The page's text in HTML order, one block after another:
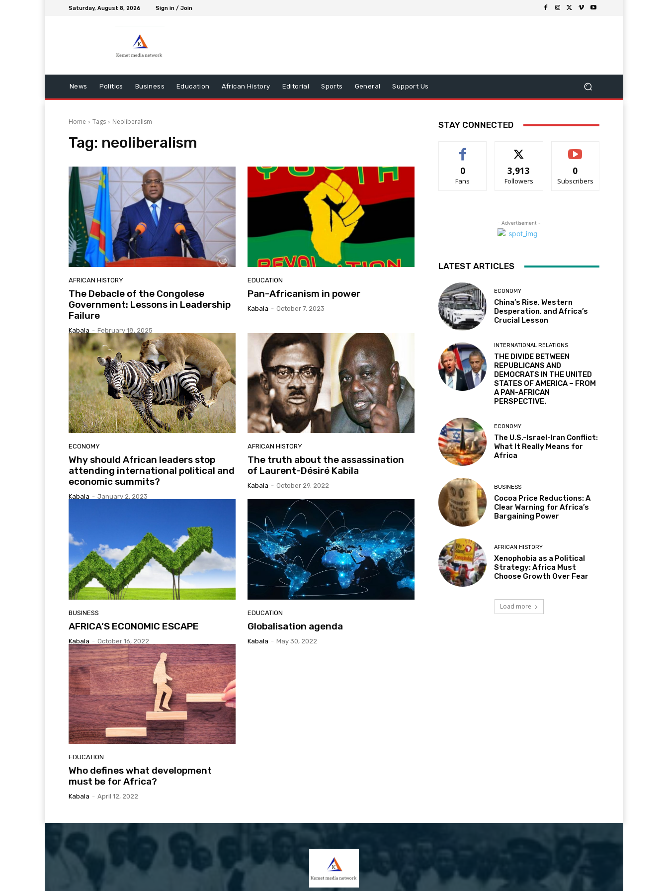
Saturday, August 8, 2026 Sign in / Join
News Politics Business Education African History Editorial Sports General Support Us
Home Tags Neoliberalism
Tag: neoliberalism
AFRICAN HISTORY
The Debacle of the Congolese
Government: Lessons in Leadership
Failure
Kabala - February 18, 2025
EDUCATION
Pan-Africanism in power
Kabala - October 7, 2023
ECONOMY
Why should African leaders stop
attending international political and
economic summits?
Kabala - January 2, 2023
AFRICAN HISTORY
The truth about the assassination
of Laurent-Désiré Kabila
Kabala - October 29, 2022
BUSINESS
AFRICA’S ECONOMIC ESCAPE
Kabala - October 16, 2022
EDUCATION
Globalisation agenda
Kabala - May 30, 2022
EDUCATION
Who defines what development
must be for Africa?
Kabala - April 12, 2022
STAY CONNECTED
0
Fans
3,913
Followers
0
Subscribers
- Advertisement -
LATEST ARTICLES
ECONOMY
China’s Rise, Western
Desperation, and Africa’s
Crucial Lesson
INTERNATIONAL RELATIONS
THE DIVIDE BETWEEN
REPUBLICANS AND
DEMOCRATS IN THE UNITED
STATES OF AMERICA – FROM
A PAN-AFRICAN
PERSPECTIVE.
ECONOMY
The U.S.-Israel-Iran Conflict:
What It Really Means for
Africa
BUSINESS
Cocoa Price Reductions: A
Clear Warning for Africa’s
Bargaining Power
AFRICAN HISTORY
Xenophobia as a Political
Strategy: Africa Must
Choose Growth Over Fear
Load more